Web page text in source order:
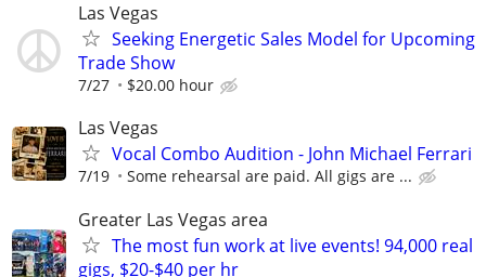
Las Vegas
Seeking Energetic Sales Model for Upcoming
Trade Show
7/27 $20.00 hour
Las Vegas
Vocal Combo Audition - John Michael Ferrari
7/19 Some rehearsal are paid. All gigs are ...
Greater Las Vegas area
The most fun work at live events! 94,000 real
gigs, $20-$40 per hr